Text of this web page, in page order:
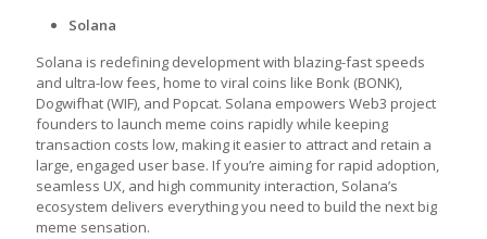
Solana
Solana is redefining development with blazing-fast speeds
and ultra-low fees, home to viral coins like Bonk (BONK),
Dogwifhat (WIF), and Popcat. Solana empowers Web3 project
founders to launch meme coins rapidly while keeping
transaction costs low, making it easier to attract and retain a
large, engaged user base. If you’re aiming for rapid adoption,
seamless UX, and high community interaction, Solana’s
ecosystem delivers everything you need to build the next big
meme sensation.